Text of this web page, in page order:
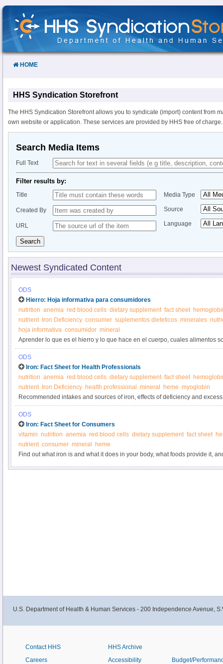
Skip
Content
HOME
HHS Syndication Storefront
The HHS Syndication Storefront allows you to syndicate (import) content from
own website or application. These services are provided by HHS free of charge.
Search Media Items
Full Text
Filter results by:
Title
Created By
URL
Media Type
Source
Language
Search
Newest Syndicated Content
ODS
Hierro: Hoja informativa para consumidores
nutrition anemia red blood cells dietary supplement fact sheet
nutrient
Iron Deficiency consumer suplementos dieteticos minerales
hoja informativa consumidor mineral
Aprender lo que es el hierro y lo que hace en el cuerpo, cuales alimentos
suplementos de hierro.
ODS
Iron: Fact Sheet for Health Professionals
nutrition anemia red blood cells dietary supplement fact sheet
nutrient
Iron Deficiency health professional mineral heme myoglobin
Recommended intakes and sources of iron, effects of deficiency and
and interactions with medications.
ODS
Iron: Fact Sheet for Consumers
vitamin nutrition anemia red blood cells dietary supplement fact sheet
nutrient consumer mineral
heme
Find out what iron is and what it does in your body, what foods provide it,
U.S. Department of Health & Human Services - 200 Independence Avenue,
Contact HHS
Careers
HHS Archive
Accessibility
Budget/